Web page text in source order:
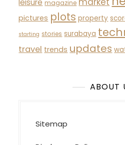
leisure magazine
pictures plots property
starting stories surabaya
travel trends updates
ABOUT
Sitemap